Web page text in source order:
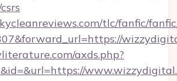
tlc/fanfic/
axds.php?